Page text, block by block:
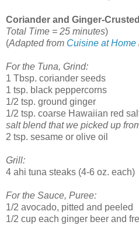
Coriander and Ginger-
Total Time = 25 minutes)
(Adapted from Cuisine at Home
For the Tuna, Grind:
1 Tbsp. coriander seeds
1 tsp. black peppercorns
1/2 tsp. ground ginger
1/2 tsp. coarse Hawaiian red
salt blend that we picked up
2 tsp. sesame or olive oil
Grill:
4 ahi tuna steaks (4-6 oz. each)
For the Sauce, Puree:
1/2 avocado, pitted and peeled
1/2 cup each ginger beer and